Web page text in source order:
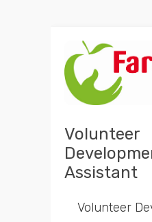
Volunteer
Assistant
Volunteer